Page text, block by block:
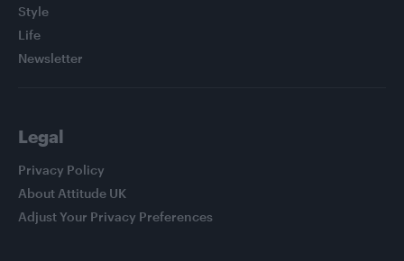
Style
Life
Newsletter
Legal
Privacy Policy
About Attitude UK
Adjust Your Privacy Preferences